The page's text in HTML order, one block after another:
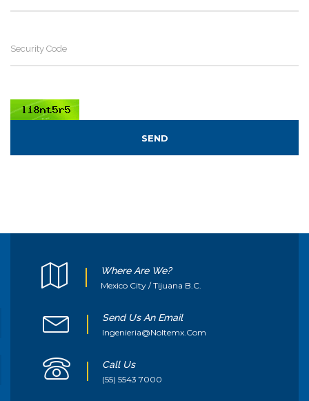
SEND
Where Are We?
Mexico City / Tijuana B.C.
Send Us An Email
Ingenieria@noltemx.com
Call Us
(55) 5543 7000